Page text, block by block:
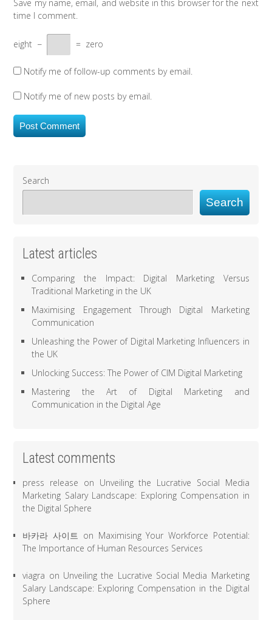
Save my name, email, and website in this browser for the next
time I comment.
eight − = zero
Notify me of follow-up comments by email.
Notify me of new posts by email.
Search
Search
Latest articles
Comparing the Impact: Digital Marketing Versus
Traditional Marketing in the UK
Maximising Engagement Through Digital Marketing
Communication
Unleashing the Power of Digital Marketing Influencers in
the UK
Unlocking Success: The Power of CIM Digital Marketing
Mastering the Art of Digital Marketing and
Communication in the Digital Age
Latest comments
press release on Unveiling the Lucrative Social Media
Marketing Salary Landscape: Exploring Compensation in
the Digital Sphere
바카라 사이트 on Maximising Your Workforce Potential:
The Importance of Human Resources Services
viagra on Unveiling the Lucrative Social Media Marketing
Salary Landscape: Exploring Compensation in the Digital
Sphere